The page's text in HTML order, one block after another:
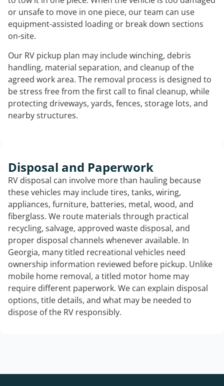
or unsafe to move in one piece, our team can use
equipment-assisted loading or break down sections
on-site.
Our RV pickup plan may include winching, debris
handling, material separation, and cleanup of the
agreed work area. The removal process is designed to
be stress free from the first call to final cleanup, while
protecting driveways, yards, fences, storage lots, and
nearby structures.
Disposal and Paperwork
RV disposal can involve more than hauling because
these vehicles may include tires, tanks, wiring,
appliances, furniture, batteries, metal, wood, and
fiberglass. We route materials through practical
recycling, salvage, approved waste disposal, and
proper disposal channels whenever available. In
Georgia, many titled recreational vehicles need
ownership information reviewed before pickup. Unlike
mobile home removal, a titled motor home may
require different paperwork. We can explain disposal
options, title details, and what may be needed to
dispose of the RV responsibly.